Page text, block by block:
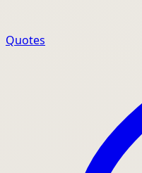
Quotes